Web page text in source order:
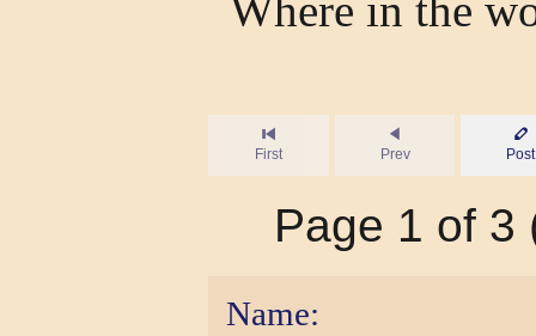
First Prev Post
Page 1 of 3
Name: